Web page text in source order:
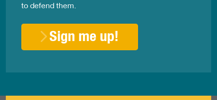
to defend them.
Sign me up!